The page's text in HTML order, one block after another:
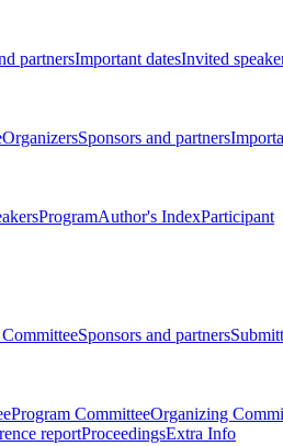
partnersImportant datesInvited
OrganizersSponsors and partners
ProgramAuthor's IndexParticipant
Sponsors and partners
Program CommitteeOrganizing
reportProceedingsExtra Info